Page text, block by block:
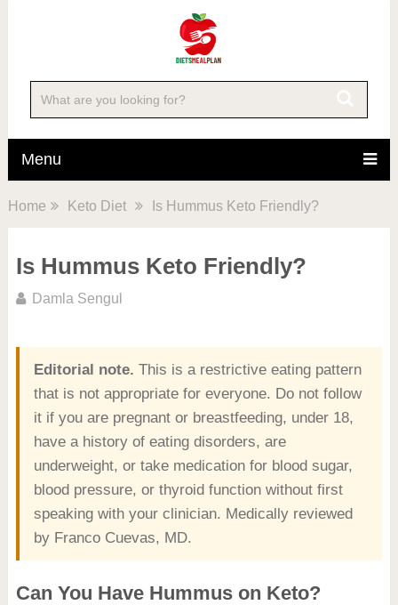
Menu
Home Keto Diet Is Hummus Keto Friendly?
Is Hummus Keto Friendly?
Damla Sengul
Editorial note. This is a restrictive eating pattern
that is not appropriate for everyone. Do not follow
it if you are pregnant or breastfeeding, under 18,
have a history of eating disorders, are
underweight, or take medication for blood sugar,
blood pressure, or thyroid function without first
speaking with your clinician. Medically reviewed
by Franco Cuevas, MD.
Can You Have Hummus on Keto?